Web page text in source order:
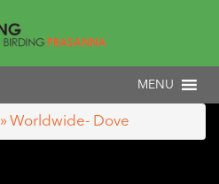
» Worldwide- Dove